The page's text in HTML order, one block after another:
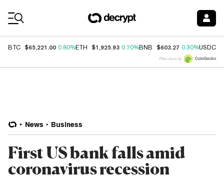
BTC $65,221.00 0.80%ETH $1,925.93 0.70%BNB $603.27 0.30%USDC
Price data by
News Business
First US bank falls amid
coronavirus recession